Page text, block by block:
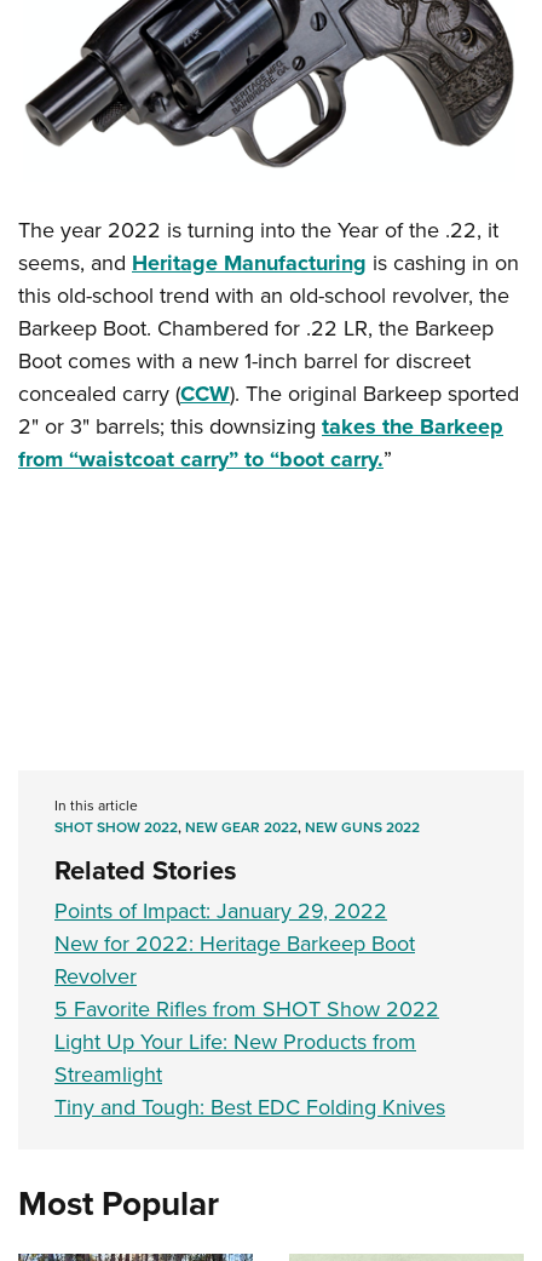
The year 2022 is turning into the Year of the .22, it
seems, and Heritage Manufacturing is cashing in on
this old-school trend with an old-school revolver, the
Barkeep Boot. Chambered for .22 LR, the Barkeep
Boot comes with a new 1-inch barrel for discreet
concealed carry (CCW). The original Barkeep sported
2" or 3" barrels; this downsizing takes the Barkeep
from “waistcoat carry” to “boot carry.”
In this article
SHOT SHOW 2022,NEW GEAR 2022,NEW GUNS 2022
Related Stories
Points of Impact: January 29, 2022
New for 2022: Heritage Barkeep Boot
Revolver
5 Favorite Rifles from SHOT Show 2022
Light Up Your Life: New Products from
Streamlight
Tiny and Tough: Best EDC Folding Knives
Most Popular